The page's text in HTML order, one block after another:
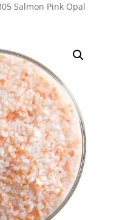
Salmon Pink Opal